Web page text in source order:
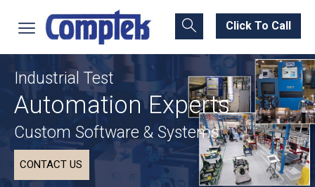
Click To Call
Industrial Test
Automation Experts
Custom Software & Systems
CONTACT US